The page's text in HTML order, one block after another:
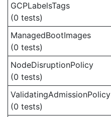
GCPLabelsTags
(0 tests)
ManagedBootImages
(0 tests)
NodeDisruptionPolicy
(0 tests)
ValidatingAdmissionPolicy
(0 tests)